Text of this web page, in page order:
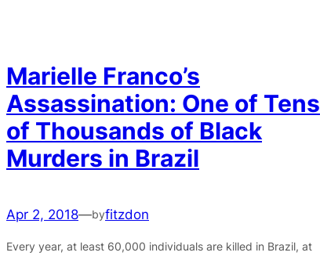
Marielle Franco’s
Assassination: One of Tens
of Thousands of Black
Murders in Brazil
Apr 2, 2018—byfitzdon
Every year, at least 60,000 individuals are killed in Brazil, at